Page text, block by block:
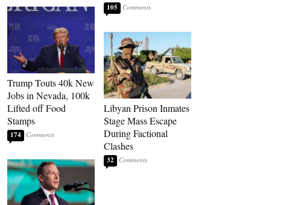
Trump Touts 40k New
Jobs in Nevada, 100k
Lifted off Food
Stamps
174
105
Libyan Prison Inmates
Stage Mass Escape
During Factional
Clashes
32